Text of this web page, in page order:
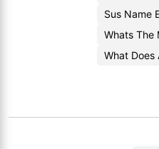
Sus Name
Whats The
What Does